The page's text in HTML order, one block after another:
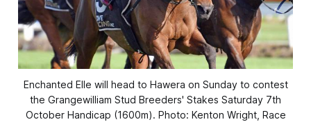
Enchanted Elle will head to Hawera on Sunday to contest
the Grangewilliam Stud Breeders' Stakes Saturday 7th
October Handicap (1600m). Photo: Kenton Wright, Race